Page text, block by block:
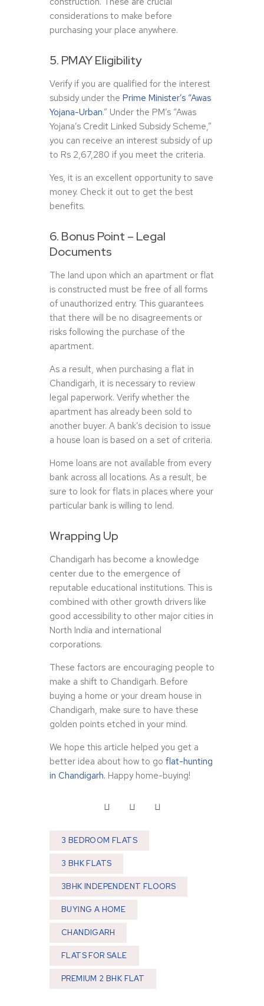
considerations to make before
purchasing your place anywhere.
5. PMAY Eligibility
Verify if you are qualified for the interest
subsidy under the Prime Minister’s “Awas
Yojana-Urban.” Under the PM’s “Awas
Yojana’s Credit Linked Subsidy Scheme,”
you can receive an interest subsidy of up
to Rs 2,67,280 if you meet the criteria.
Yes, it is an excellent opportunity to save
money. Check it out to get the best
benefits.
6. Bonus Point – Legal
Documents
The land upon which an apartment or flat
is constructed must be free of all forms
of unauthorized entry. This guarantees
that there will be no disagreements or
risks following the purchase of the
apartment.
As a result, when purchasing a flat in
Chandigarh, it is necessary to review
legal paperwork. Verify whether the
apartment has already been sold to
another buyer. A bank’s decision to issue
a house loan is based on a set of criteria.
Home loans are not available from every
bank across all locations. As a result, be
sure to look for flats in places where your
particular bank is willing to lend.
Wrapping Up
Chandigarh has become a knowledge
center due to the emergence of
reputable educational institutions. This is
combined with other growth drivers like
good accessibility to other major cities in
North India and international
corporations.
These factors are encouraging people to
make a shift to Chandigarh. Before
buying a home or your dream house in
Chandigarh, make sure to have these
golden points etched in your mind.
We hope this article helped you get a
better idea about how to go flat-hunting
in Chandigarh. Happy home-buying!
3 BEDROOM FLATS
3 BHK FLATS
3BHK INDEPENDENT FLOORS
BUYING A HOME
CHANDIGARH
FLATS FOR SALE
PREMIUM 2 BHK FLAT